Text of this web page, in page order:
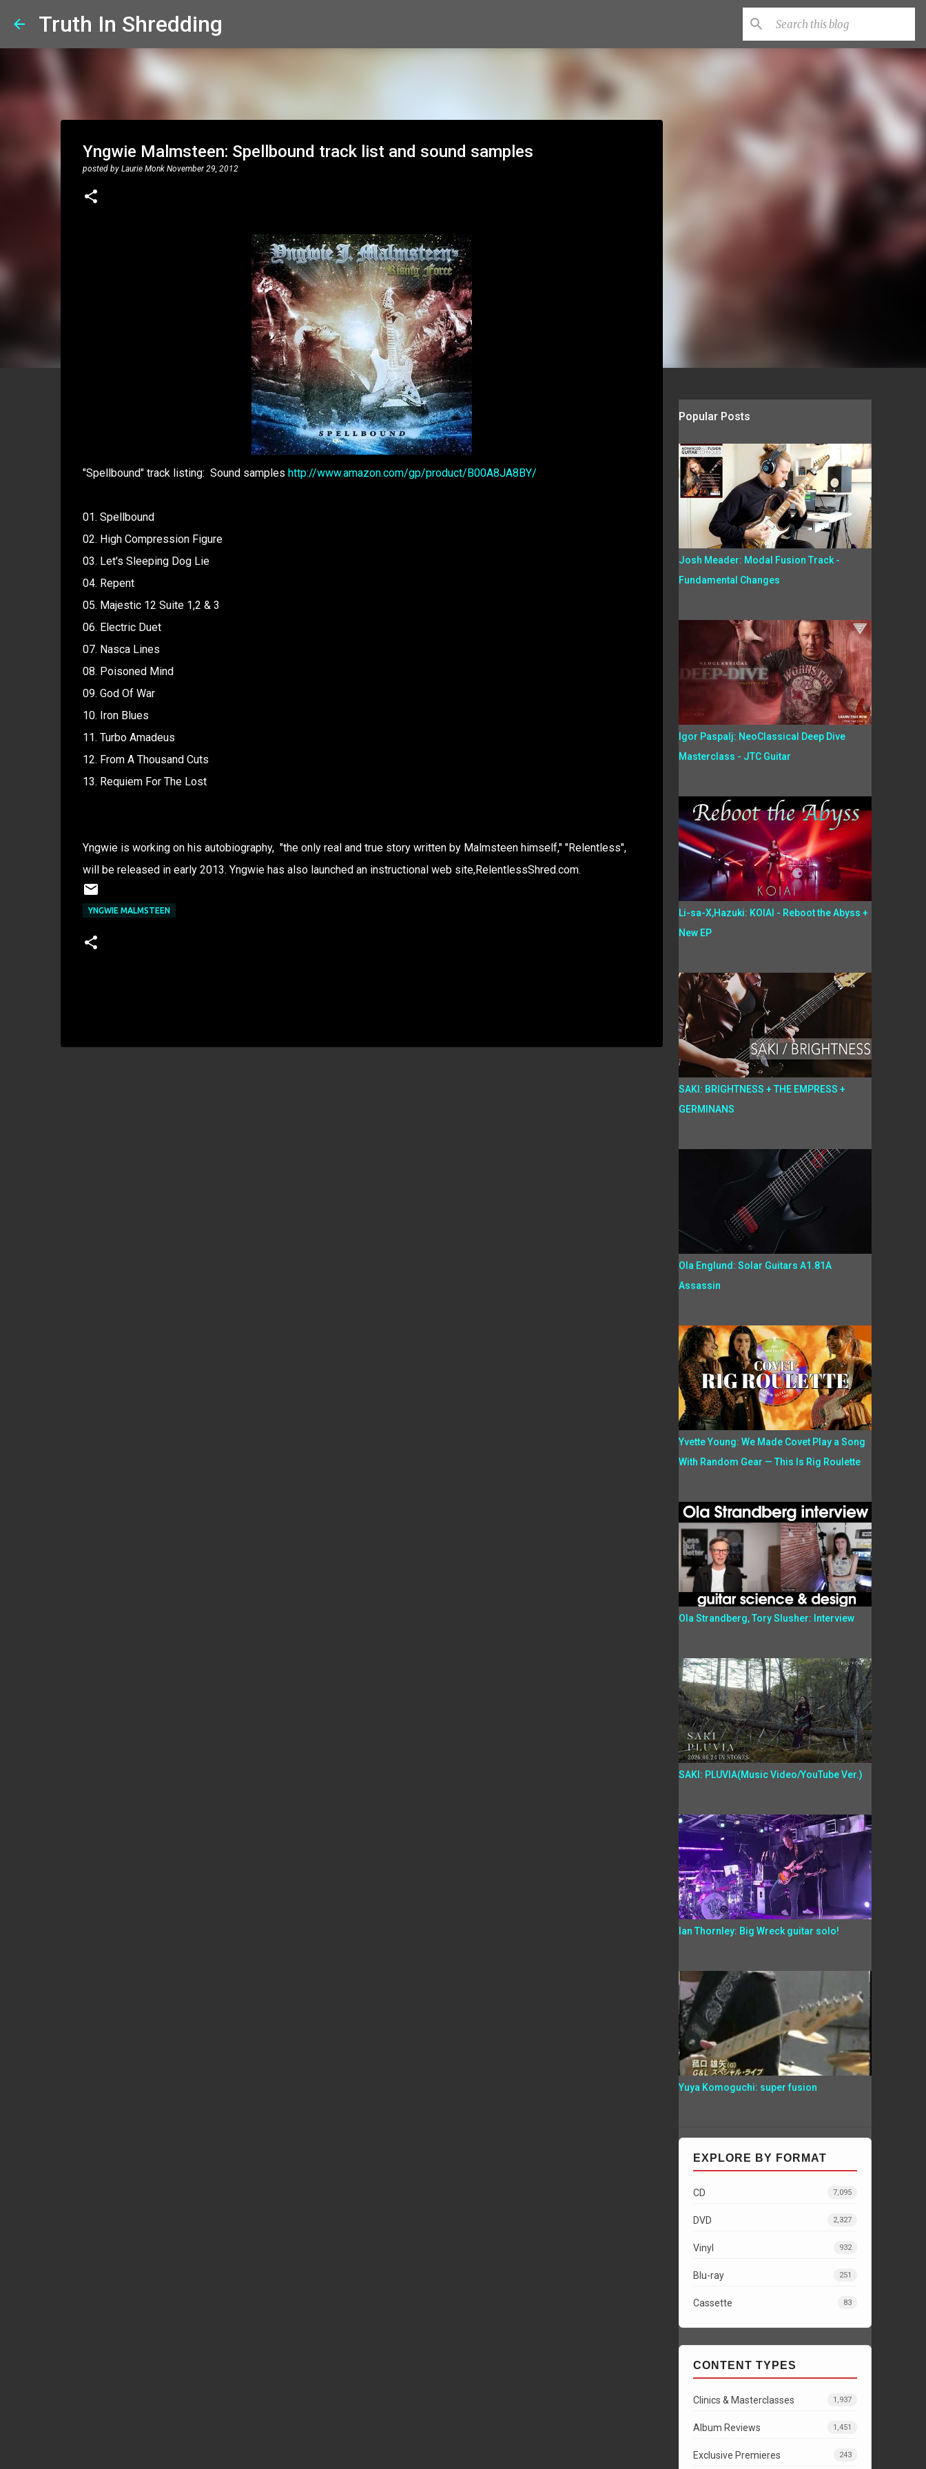
Truth In Shredding
Yngwie Malmsteen: Spellbound track list and sound samples
posted by Laurie Monk November 29, 2012
"Spellbound" track listing: Sound samples http://www.amazon.com/gp/product/B00A8JA8BY/
01. Spellbound
02. High Compression Figure
03. Let's Sleeping Dog Lie
04. Repent
05. Majestic 12 Suite 1,2 & 3
06. Electric Duet
07. Nasca Lines
08. Poisoned Mind
09. God Of War
10. Iron Blues
11. Turbo Amadeus
12. From A Thousand Cuts
13. Requiem For The Lost
Yngwie is working on his autobiography, "the only real and true story written by Malmsteen himself," "Relentless",
will be released in early 2013. Yngwie has also launched an instructional web site,RelentlessShred.com.
YNGWIE MALMSTEEN
Popular Posts
Josh Meader: Modal Fusion Track -
Fundamental Changes
Igor Paspalj: NeoClassical Deep Dive
Masterclass - JTC Guitar
Li-sa-X,Hazuki: KOIAI - Reboot the Abyss +
New EP
SAKI: BRIGHTNESS + THE EMPRESS +
GERMINANS
Ola Englund: Solar Guitars A1.81A
Assassin
Yvette Young: We Made Covet Play a Song
With Random Gear — This Is Rig Roulette
Ola Strandberg, Tory Slusher: Interview
SAKI: PLUVIA(Music Video/YouTube Ver.)
Ian Thornley: Big Wreck guitar solo!
Yuya Komoguchi: super fusion
EXPLORE BY FORMAT
CD 7,095
DVD 2,327
Vinyl 932
Blu-ray 251
Cassette 83
CONTENT TYPES
Clinics & Masterclasses 1,937
Album Reviews 1,451
Exclusive Premieres 243